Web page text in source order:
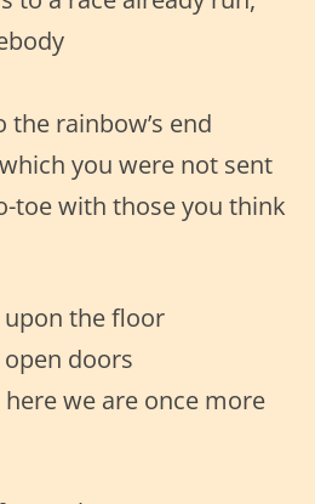
the rainbow’s end
you were not sent
toe with those you think
the floor
doors
we are once more